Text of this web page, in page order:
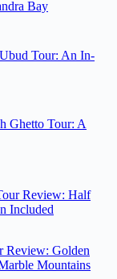
Bay
Tour: An In-
Ghetto Tour: A
Review: Half
Included
Review: Golden
Mountains